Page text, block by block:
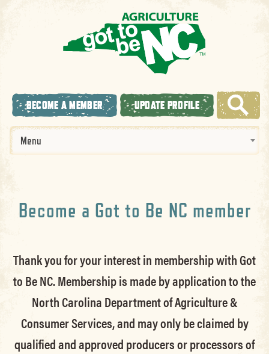
BECOME A MEMBER UPDATE PROFILE
Menu
Become a Got to Be NC member
Thank you for your interest in membership with Got
to Be NC. Membership is made by application to the
North Carolina Department of Agriculture &
Consumer Services, and may only be claimed by
qualified and approved producers or processors of